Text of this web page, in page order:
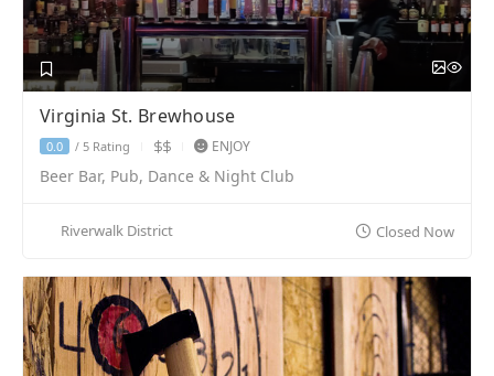
Virginia St. Brewhouse
0.0 / 5 Rating ENJOY
Beer Bar, Pub, Dance & Night Club
Riverwalk District Closed Now